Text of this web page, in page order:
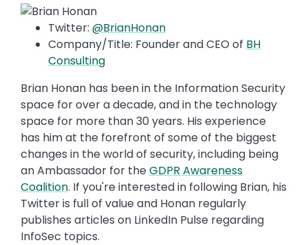
Twitter: @BrianHonan
Company/Title: Founder and CEO of BH
Consulting
Brian Honan has been in the Information Security
space for over a decade, and in the technology
space for more than 30 years. His experience
has him at the forefront of some of the biggest
changes in the world of security, including being
an Ambassador for theGDPR Awareness
Coalition. If you're interested in following Brian, his
Twitter is full of value and Honan regularly
publishes articles on LinkedIn Pulse regarding
InfoSec topics.